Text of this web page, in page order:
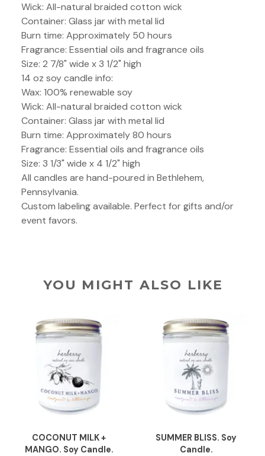
Wick: All-natural braided cotton wick
Container: Glass jar with metal lid
Burn time: Approximately 50 hours
Fragrance: Essential oils and fragrance oils
Size: 2 7/8" wide x 3 1/2" high
14 oz soy candle info:
Wax: 100% renewable soy
Wick: All-natural braided cotton wick
Container: Glass jar with metal lid
Burn time: Approximately 80 hours
Fragrance: Essential oils and fragrance oils
Size: 3 1/3" wide x 4 1/2" high
All candles are hand-poured in Bethlehem,
Pennsylvania.
Custom labeling available. Perfect for gifts and/or
event favors.
YOU MIGHT ALSO LIKE
COCONUT MILK +
MANGO. Soy Candle.
SUMMER BLISS. Soy
Candle.